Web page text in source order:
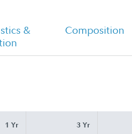
Tailored Shareholder Report
&
Composition
1 Yr 3 Yr